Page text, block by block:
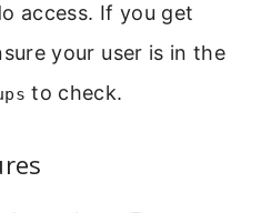
access. If you get
your user is in the
to check.